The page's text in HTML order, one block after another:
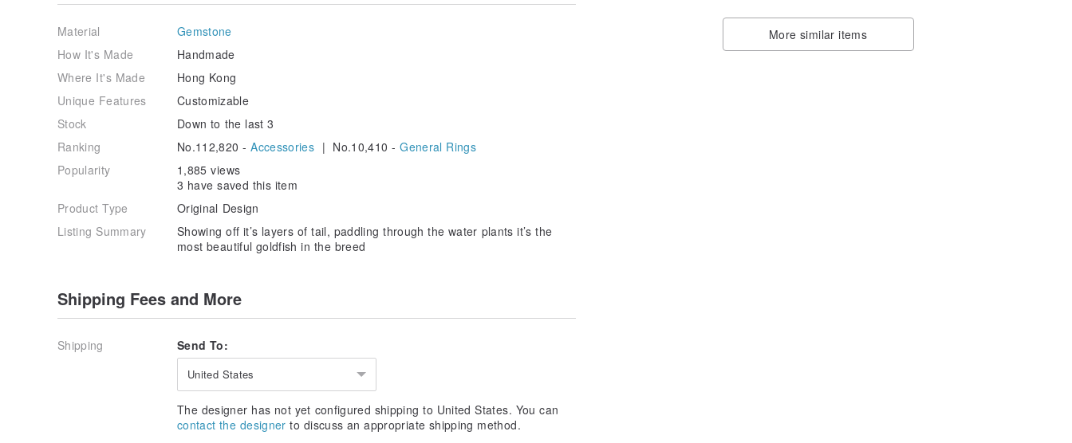
More similar items
Material
Gemstone
How It's Made
Handmade
Where It's Made
Hong Kong
Unique Features
Customizable
Stock
Down to the last 3
Ranking
No.112,820 -Accessories | No.10,410 -General Rings
Popularity
1,885 views
3 have saved this item
Product Type
Original Design
Listing Summary
Showing off it’s layers of tail, paddling through the water plants it’s the
most beautiful goldfish in the breed
Shipping Fees and More
Shipping Send To:
United States
The designer has not yet configured shipping to United States. You can
contact the designer to discuss an appropriate shipping method.